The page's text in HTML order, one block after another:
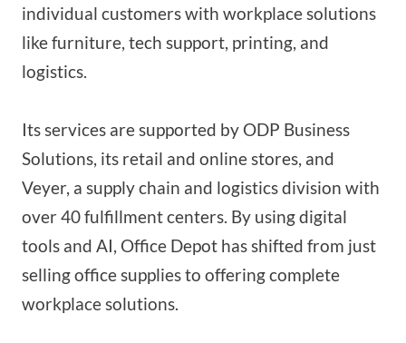
individual customers with workplace solutions
like furniture, tech support, printing, and
logistics.
Its services are supported by ODP Business
Solutions, its retail and online stores, and
Veyer, a supply chain and logistics division with
over 40 fulfillment centers. By using digital
tools and AI, Office Depot has shifted from just
selling office supplies to offering complete
workplace solutions.